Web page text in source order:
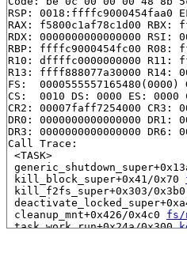
RSP: 0018:ffffc9000454faa0
RAX: f5800c1af78c1d00 RBX:
RDX: 0000000000000000 RSI:
RBP: ffffc9000454fc00 R08:
R10: dffffc0000000000 R11:
R13: ffff888077a30000 R14:
FS:
CS:  0010 DS: 0000 ES: 0000
CR2: 00007faff7254000 CR3:
DR0: 0000000000000000 DR1:
DR3: 0000000000000000 DR6:
Call Trace:
<TASK>
kill_block_super+0x41/0x70
kill_f2fs_super+0x303/0x3b0
cleanup_mnt+0x426/0x4c0 fs/
task_work_run+0x24a/0x300